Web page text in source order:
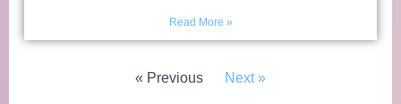
Read More »
« Previous Next »